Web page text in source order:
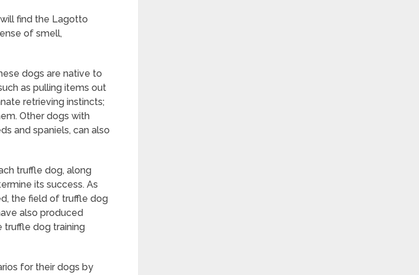
find the Lagotto
of smell,
dogs are native to
as pulling items out
retrieving instincts;
Other dogs with
and spaniels, can also
truffle dog, along
its success. As
the field of truffle dog
also produced
truffle dog training
for their dogs by